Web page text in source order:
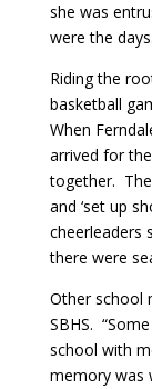
she was
were the days.
Riding the
basketball
When
arrived for
together.
and ‘set up
cheerleaders
there were
Other school
SBHS.
school with
memory was